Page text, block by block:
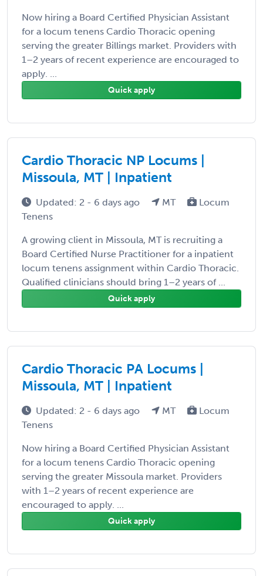
Now hiring a Board Certified Physician Assistant
for a locum tenens Cardio Thoracic opening
serving the greater Billings market. Providers with
1–2 years of recent experience are encouraged to
apply. ...
Quick apply
Cardio Thoracic NP Locums |
Missoula, MT | Inpatient
Updated: 2 - 6 days ago MT
Locum
Tenens
A growing client in Missoula, MT is recruiting a
Board Certified Nurse Practitioner for a inpatient
locum tenens assignment within Cardio Thoracic.
Qualified clinicians should bring 1–2 years of ...
Quick apply
Cardio Thoracic PA Locums |
Missoula, MT | Inpatient
Updated: 2 - 6 days ago MT
Locum
Tenens
Now hiring a Board Certified Physician Assistant
for a locum tenens Cardio Thoracic opening
serving the greater Missoula market. Providers
with 1–2 years of recent experience are
encouraged to apply. ...
Quick apply